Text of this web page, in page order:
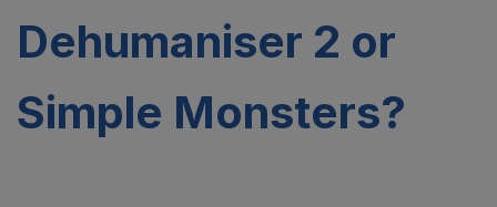
Dehumaniser 2 or
Simple Monsters?